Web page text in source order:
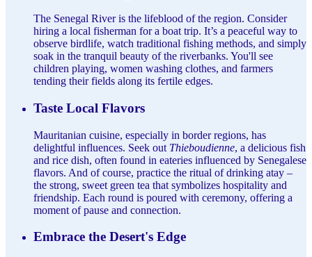
The Senegal River is the lifeblood of the region. Consider
hiring a local fisherman for a boat trip. It’s a peaceful way to
observe birdlife, watch traditional fishing methods, and simply
soak in the tranquil beauty of the riverbanks. You'll see
children playing, women washing clothes, and farmers
tending their fields along its fertile edges.
Taste Local Flavors
Mauritanian cuisine, especially in border regions, has
delightful influences. Seek out Thieboudienne, a delicious fish
and rice dish, often found in eateries influenced by Senegalese
flavors. And of course, practice the ritual of drinking atay –
the strong, sweet green tea that symbolizes hospitality and
friendship. Each round is poured with ceremony, offering a
moment of pause and connection.
Embrace the Desert's Edge